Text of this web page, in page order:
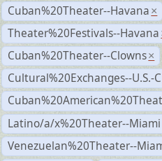
Cuban%20Theater--Havana ×
Theater%20Festivals--Havana
Cuban%20Theater--Clowns ×
Cultural%20Exchanges--U.S.-
Latino/a/x%20Theater--Miami
Venezuelan%20Theater--